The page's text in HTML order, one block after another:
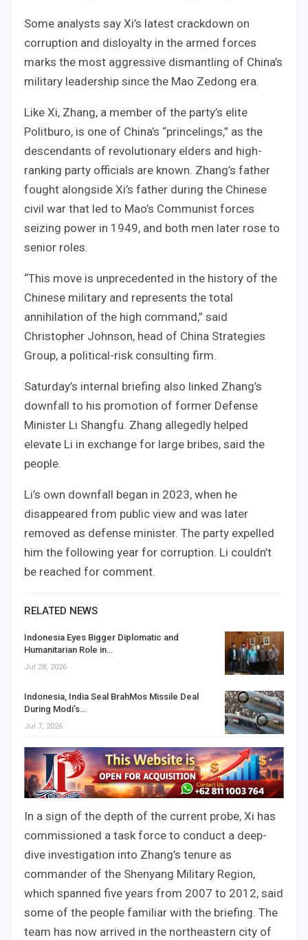
Some analysts say Xi’s latest crackdown on
corruption and disloyalty in the armed forces
marks the most aggressive dismantling of China’s
military leadership since the Mao Zedong era.
Like Xi, Zhang, a member of the party’s elite
Politburo, is one of China’s “princelings,” as the
descendants of revolutionary elders and high-
ranking party officials are known. Zhang’s father
fought alongside Xi’s father during the Chinese
civil war that led to Mao’s Communist forces
seizing power in 1949, and both men later rose to
senior roles.
“This move is unprecedented in the history of the
Chinese military and represents the total
annihilation of the high command,” said
Christopher Johnson, head of China Strategies
Group, a political-risk consulting firm.
Saturday’s internal briefing also linked Zhang’s
downfall to his promotion of former Defense
Minister Li Shangfu. Zhang allegedly helped
elevate Li in exchange for large bribes, said the
people.
Li’s own downfall began in 2023, when he
disappeared from public view and was later
removed as defense minister. The party expelled
him the following year for corruption. Li couldn’t
be reached for comment.
RELATED NEWS
Indonesia Eyes Bigger Diplomatic and
Humanitarian Role in…
Jul 28, 2026
Indonesia, India Seal BrahMos Missile Deal
During Modi’s…
Jul 7, 2026
In a sign of the depth of the current probe, Xi has
commissioned a task force to conduct a deep-
dive investigation into Zhang’s tenure as
commander of the Shenyang Military Region,
which spanned five years from 2007 to 2012, said
some of the people familiar with the briefing. The
team has now arrived in the northeastern city of